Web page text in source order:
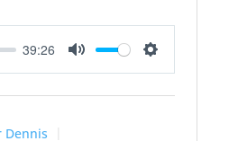
39:26
Mute Settings
Dennis